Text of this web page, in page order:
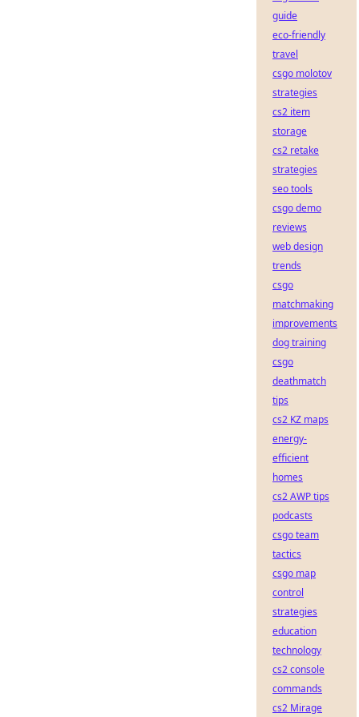
guide
eco-friendly
travel
csgo molotov
strategies
cs2 item
storage
cs2 retake
strategies
seo tools
csgo demo
reviews
web design
trends
csgo
matchmaking
improvements
dog training
csgo
deathmatch
tips
cs2 KZ maps
energy-
efficient
homes
cs2 AWP tips
podcasts
csgo team
tactics
csgo map
control
strategies
education
technology
cs2 console
commands
cs2 Mirage